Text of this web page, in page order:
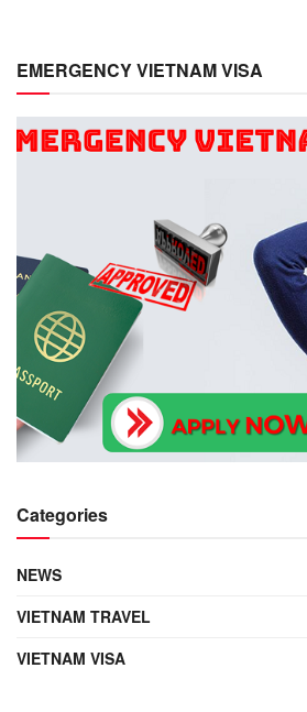
EMERGENCY VIETNAM VISA
Categories
NEWS
VIETNAM TRAVEL
VIETNAM VISA